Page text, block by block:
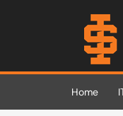
Skip to main content
(opens
Home